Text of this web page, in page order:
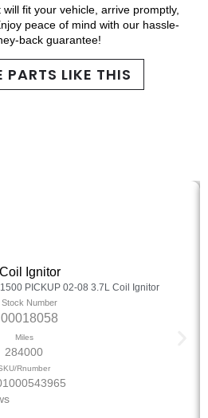
fit your vehicle, arrive promptly,
peace of mind with our hassle-
back guarantee!
PARTS LIKE THIS
Coil Ignitor
PICKUP 02-08 3.7L Coil Ignitor
Stock Number
00018058
Miles
284000
Rnumber